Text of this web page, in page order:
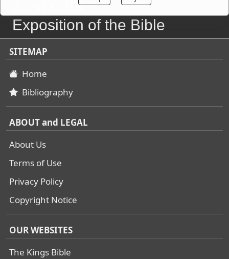
John Gill's
Exposition of the Bible
SITEMAP
Home
Bibliography
ABOUT and LEGAL
About Us
Terms of Use
Privacy Policy
Copyright Notice
OUR WEBSITES
The Kings Bible